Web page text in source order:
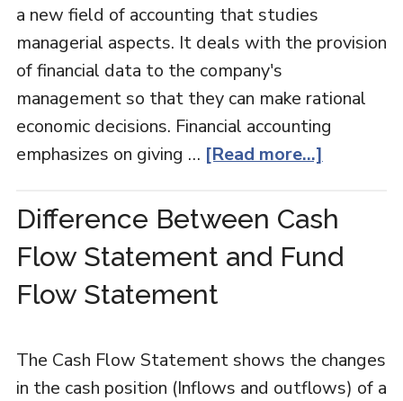
a new field of accounting that studies
managerial aspects. It deals with the provision
of financial data to the company's
management so that they can make rational
economic decisions. Financial accounting
emphasizes on giving … [Read more...]
Difference Between Cash
Flow Statement and Fund
Flow Statement
The Cash Flow Statement shows the changes
in the cash position (Inflows and outflows) of a